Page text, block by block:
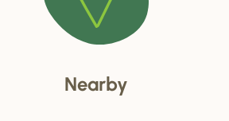
Nearby